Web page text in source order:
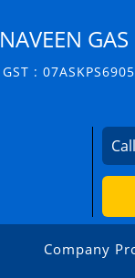
NAVEEN GAS
GST :
Company